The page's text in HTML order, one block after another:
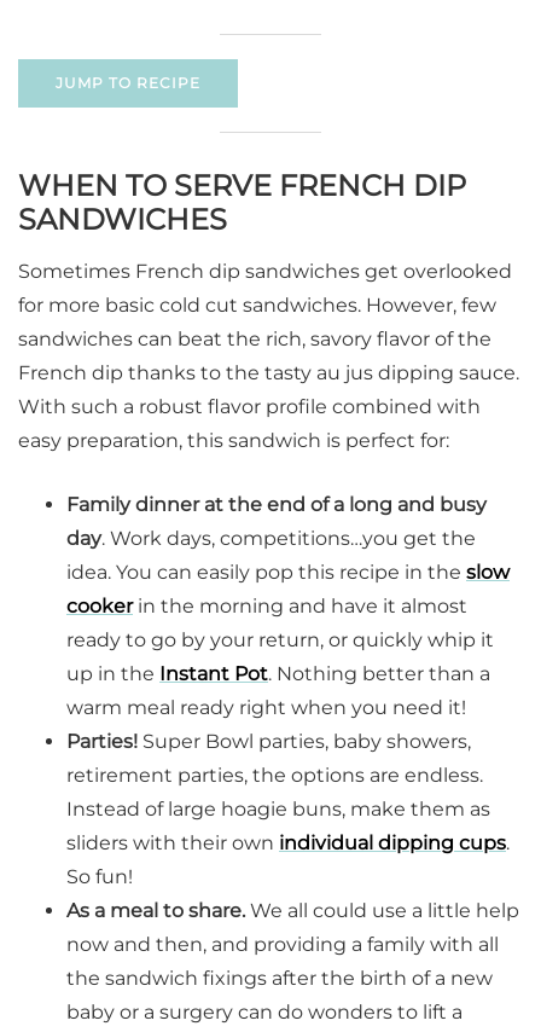
JUMP TO RECIPE
WHEN TO SERVE FRENCH DIP
SANDWICHES
Sometimes French dip sandwiches get overlooked
for more basic cold cut sandwiches. However, few
sandwiches can beat the rich, savory flavor of the
French dip thanks to the tasty au jus dipping sauce.
With such a robust flavor profile combined with
easy preparation, this sandwich is perfect for:
Family dinner at the end of a long and busy
day. Work days, competitions…you get the
idea. You can easily pop this recipe in the slow
cookerin the morning and have it almost
ready to go by your return, or quickly whip it
up in the Instant Pot. Nothing better than a
warm meal ready right when you need it!
Parties! Super Bowl parties, baby showers,
retirement parties, the options are endless.
Instead of large hoagie buns, make them as
sliders with their own individual dipping cups.
So fun!
As a meal to share. We all could use a little help
now and then, and providing a family with all
the sandwich fixings after the birth of a new
baby or a surgery can do wonders to lift a